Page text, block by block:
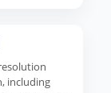
including